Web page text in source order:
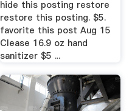
hide this posting restore
restore this posting. $5.
favorite this post Aug 15
Clease 16.9 oz hand
sanitizer $5 ...